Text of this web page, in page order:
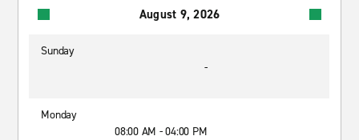
August 9, 2026
Sunday
-
Monday
08:00 AM - 04:00 PM